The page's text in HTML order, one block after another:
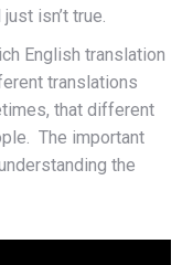
isn’t true.
English translation
translations
that different
The important
the